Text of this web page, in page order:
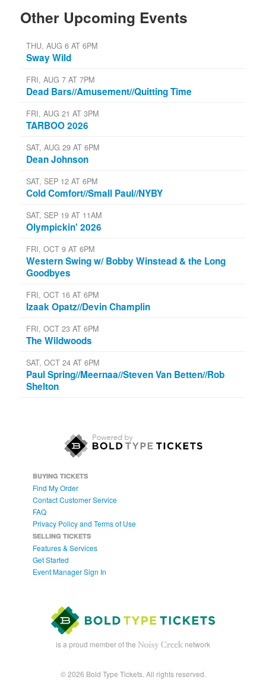
Other Upcoming Events
THU, AUG 6 AT 6PM
Sway Wild
FRI, AUG 7 AT 7PM
Dead Bars//Amusement//Quitting Time
FRI, AUG 21 AT 3PM
TARBOO 2026
SAT, AUG 29 AT 6PM
Dean Johnson
SAT, SEP 12 AT 6PM
Cold Comfort//Small Paul//NYBY
SAT, SEP 19 AT 11AM
Olympickin' 2026
FRI, OCT 9 AT 6PM
Western Swing w/ Bobby Winstead & the Long
Goodbyes
FRI, OCT 16 AT 6PM
Izaak Opatz//Devin Champlin
FRI, OCT 23 AT 6PM
The Wildwoods
SAT, OCT 24 AT 6PM
Paul Spring//Meernaa//Steven Van Betten//Rob
Shelton
BUYING TICKETS
Find My Order
Contact Customer Service
FAQ
Privacy Policy and Terms of Use
SELLING TICKETS
Features & Services
Get Started
Event Manager Sign In
is a proud member of the network
© 2026 Bold Type Tickets. All rights reserved.